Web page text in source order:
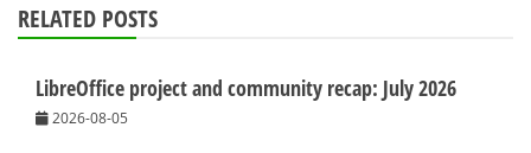
RELATED POSTS
LibreOffice project and community recap: July 2026
2026-08-05